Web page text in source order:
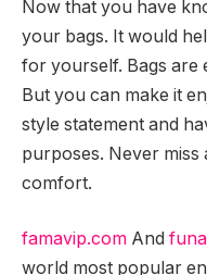
Now that you have
your bags. It would
for yourself. Bags are
But you can make it
style statement and
purposes. Never
comfort.
famavip.com And
world most popular